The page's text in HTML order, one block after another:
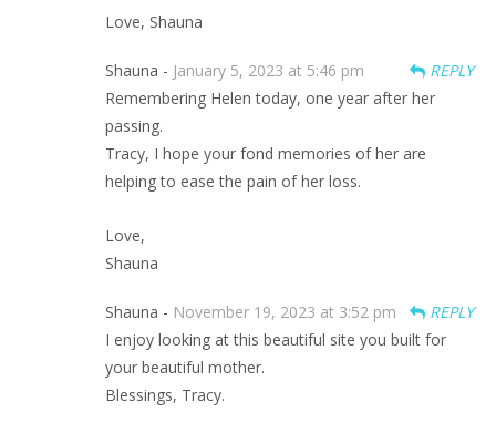
Love, Shauna
Shauna - January 5, 2023 at 5:46 pm
REPLY
Remembering Helen today, one year after her
passing.
Tracy, I hope your fond memories of her are
helping to ease the pain of her loss.
Love,
Shauna
Shauna - November 19, 2023 at 3:52 pm
REPLY
I enjoy looking at this beautiful site you built for
your beautiful mother.
Blessings, Tracy.